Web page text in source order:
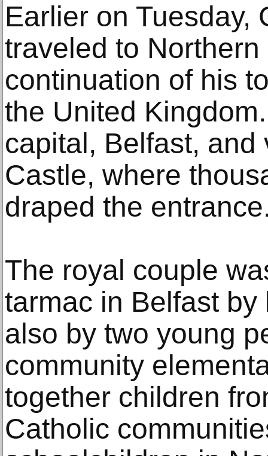
Earlier on Tuesday,
traveled to
continuation of his
the United
capital, Belfast,
Castle, where
draped the
The royal couple
tarmac in Belfast
also by two young
community
together children
Catholic